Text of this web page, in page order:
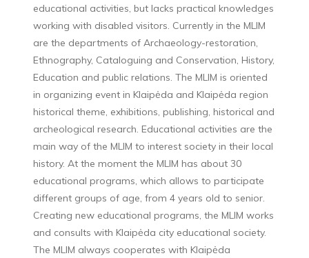
educational activities, but lacks practical knowledges
working with disabled visitors. Currently in the MLIM
are the departments of Archaeology-restoration,
Ethnography, Cataloguing and Conservation, History,
Education and public relations. The MLIM is oriented
in organizing event in Klaipėda and Klaipėda region
historical theme, exhibitions, publishing, historical and
archeological research. Educational activities are the
main way of the MLIM to interest society in their local
history. At the moment the MLIM has about 30
educational programs, which allows to participate
different groups of age, from 4 years old to senior.
Creating new educational programs, the MLIM works
and consults with Klaipėda city educational society.
The MLIM always cooperates with Klaipėda